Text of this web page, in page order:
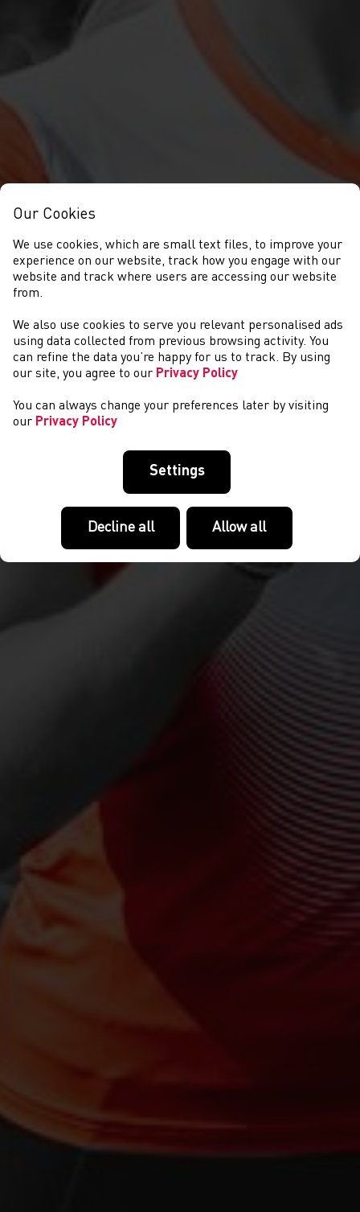
NEWYDDION
Our Cookies
We use cookies, which are small text files, to improve your
experience on our website, track how you engage with our
website and track where users are accessing our website
from.
We also use cookies to serve you relevant personalised ads
using data collected from previous browsing activity. You
can refine the data you’re happy for us to track. By using
our site, you agree to our Privacy Policy
You can always change your preferences later by visiting
our Privacy Policy
Settings
Decline all Allow all